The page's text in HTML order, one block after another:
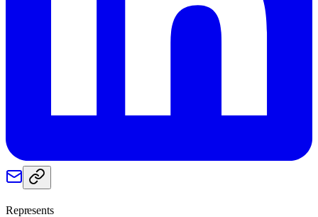
Represents